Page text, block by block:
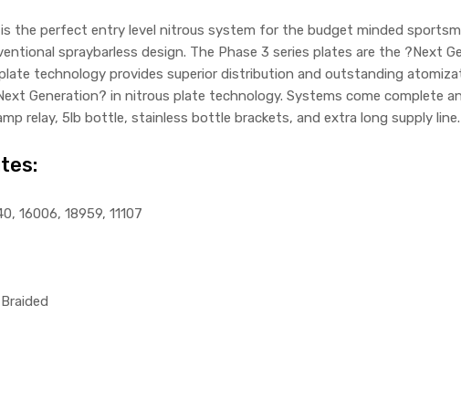
the perfect entry level nitrous system for the budget minded
spraybarless design. The Phase 3 series plates are the ?Next
technology provides superior distribution and outstanding
Generation? in nitrous plate technology. Systems come complete
relay, 5lb bottle, stainless bottle brackets, and extra long supply line.
16006, 18959, 11107